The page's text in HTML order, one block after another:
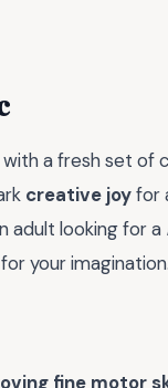
a fresh set of
creative joyfor
adult looking for a
your imagination.
fine motor